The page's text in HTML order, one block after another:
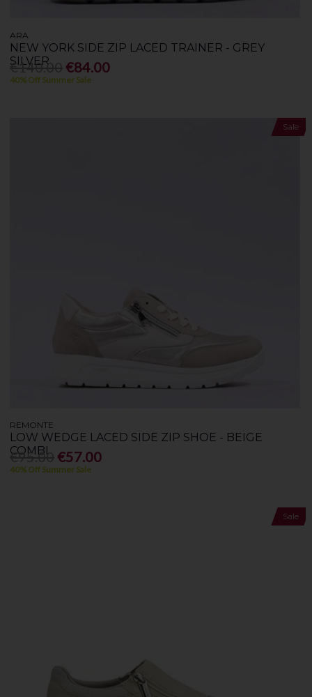
ARA
NEW YORK SIDE ZIP LACED TRAINER - GREY
SILVER
€140.00 €84.00
40% Off Summer Sale
Sale
REMONTE
LOW WEDGE LACED SIDE ZIP SHOE - BEIGE
COMBI
€95.00 €57.00
40% Off Summer Sale
Sale